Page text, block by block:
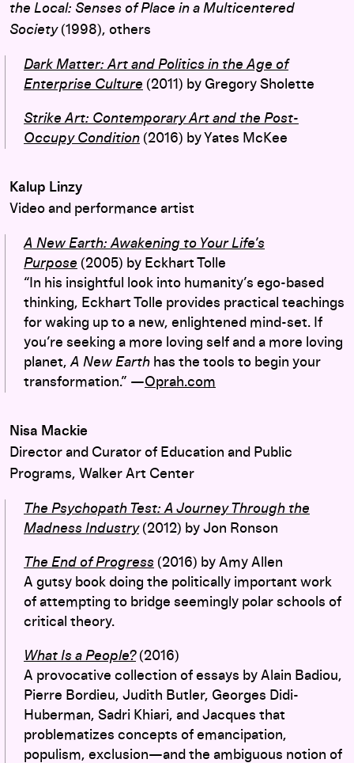
the Local: Senses of Place in a Multicentered
Society (1998), others
Dark Matter: Art and Politics in the Age of
Enterprise Culture (2011) by Gregory Sholette
Strike Art: Contemporary Art and the Post-
Occupy Condition (2016) by Yates McKee
Kalup Linzy
Video and performance artist
A New Earth:Awakening to Your Life’s
Purpose (2005) by Eckhart Tolle
“In his insightful look into humanity’s ego-based
thinking, Eckhart Tolle provides practical teachings
for waking up to a new, enlightened mind-set. If
you’re seeking a more loving self and a more loving
planet,A New Earth has the tools to begin your
transformation.” —Oprah.com
Nisa Mackie
Director and Curator of Education and Public
Programs, Walker Art Center
The Psychopath Test: A Journey Through the
Madness Industry(2012) by Jon Ronson
The End of Progress (2016) by Amy Allen
A gutsy book doing the politically important work
of attempting to bridge seemingly polar schools of
critical theory.
What Is a People?(2016)
A provocative collection of essays by Alain Badiou,
Pierre Bordieu, Judith Butler, Georges Didi-
Huberman, Sadri Khiari, and Jacques that
problematizes concepts of emancipation,
populism, exclusion—and the ambiguous notion of